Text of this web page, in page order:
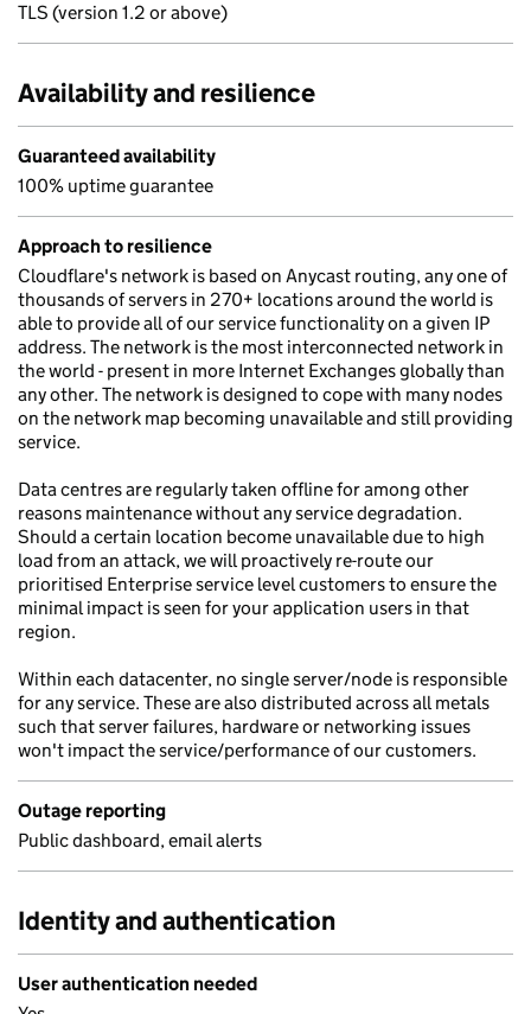
TLS (version 1.2 or above)
Availability and resilience
Guaranteed availability
100% uptime guarantee
Approach to resilience
Cloudflare's network is based on Anycast routing, any one of
thousands of servers in 270+ locations around the world is
able to provide all of our service functionality on a given IP
address. The network is the most interconnected network in
the world - present in more Internet Exchanges globally than
any other. The network is designed to cope with many nodes
on the network map becoming unavailable and still providing
service.
Data centres are regularly taken offline for among other
reasons maintenance without any service degradation.
Should a certain location become unavailable due to high
load from an attack, we will proactively re-route our
prioritised Enterprise service level customers to ensure the
minimal impact is seen for your application users in that
region.
Within each datacenter, no single server/node is responsible
for any service. These are also distributed across all metals
such that server failures, hardware or networking issues
won't impact the service/performance of our customers.
Outage reporting
Public dashboard, email alerts
Identity and authentication
User authentication needed